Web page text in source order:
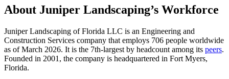
About Juniper Landscaping’s Workforce
Juniper Landscaping of Florida LLC is an Engineering and
Construction Services company that employs 706 people worldwide
as of March 2026. It is the 7th-largest by headcount among its peers.
Founded in 2001 , the company is headquartered in Fort Myers,
Florida.